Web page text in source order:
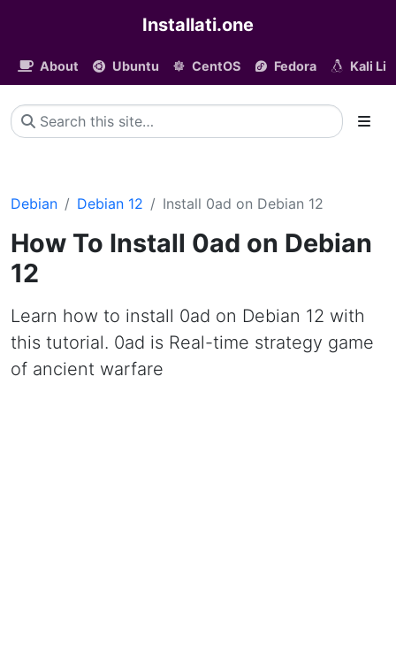
Installati.one
About Ubuntu CentOS Fedora Kali
Debian Debian 12 Install 0ad on Debian 12
How To Install 0ad on Debian
12
Learn how to install 0ad on Debian 12 with
this tutorial. 0ad is Real-time strategy game
of ancient warfare